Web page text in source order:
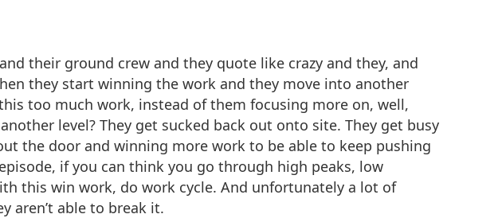
their ground crew and they quote like crazy and they, and
they start winning the work and they move into another
too much work, instead of them focusing more on, well,
level? They get sucked back out onto site. They get busy
the door and winning more work to be able to keep pushing
if you can think you go through high peaks, low
this win work, do work cycle. And unfortunately a lot of
aren’t able to break it.